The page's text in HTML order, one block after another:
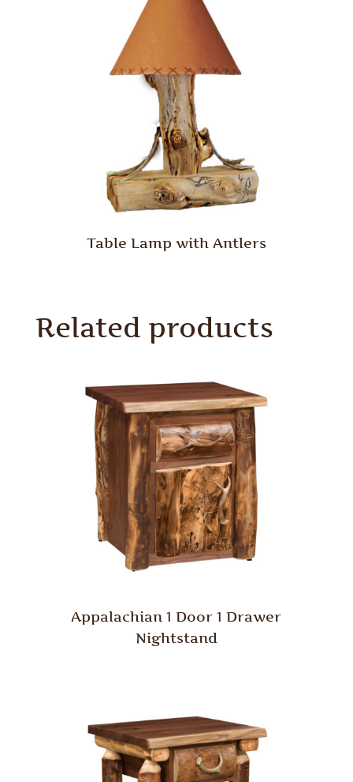
Table Lamp with Antlers
Related products
Appalachian 1 Door 1 Drawer
Nightstand